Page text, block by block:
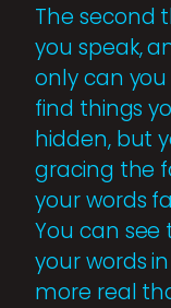
The second
you speak,
only can
find things
hidden, but
gracing the
your words
You can
your words
more real